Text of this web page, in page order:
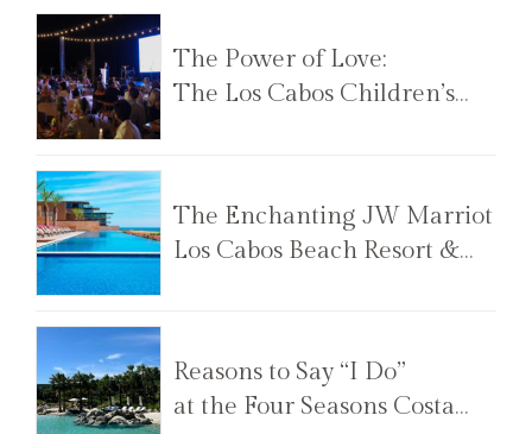
The Power of Love:
The Los Cabos Children’s
The Enchanting JW Marriot
Los Cabos Beach Resort &
Reasons to Say “I Do”
at the Four Seasons Costa